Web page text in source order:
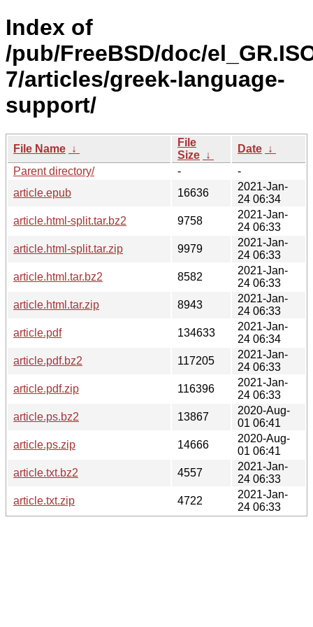
Index of
/pub/FreeBSD/doc/
7/articles/greek-language-
support/
File Name ↓
File
Size ↓
Date ↓
Parent directory/
-
-
article.epub
16636
2021-Jan-
24 06:34
article.html-split.tar.bz2
9758
2021-Jan-
24 06:33
article.html-split.tar.zip
9979
2021-Jan-
24 06:33
article.html.tar.bz2
8582
2021-Jan-
24 06:33
article.html.tar.zip
8943
2021-Jan-
24 06:33
article.pdf
134633
2021-Jan-
24 06:34
article.pdf.bz2
117205
2021-Jan-
24 06:33
article.pdf.zip
116396
2021-Jan-
24 06:33
article.ps.bz2
13867
2020-Aug-
01 06:41
article.ps.zip
14666
2020-Aug-
01 06:41
article.txt.bz2
4557
2021-Jan-
24 06:33
article.txt.zip
4722
2021-Jan-
24 06:33